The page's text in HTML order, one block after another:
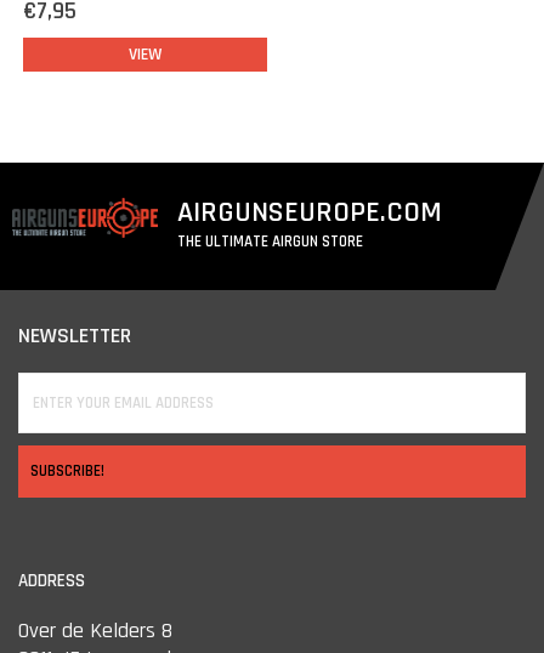
€7,95
VIEW
AIRGUNSEUROPE.COM
THE ULTIMATE AIRGUN STORE
NEWSLETTER
SUBSCRIBE!
ADDRESS
Over de Kelders 8